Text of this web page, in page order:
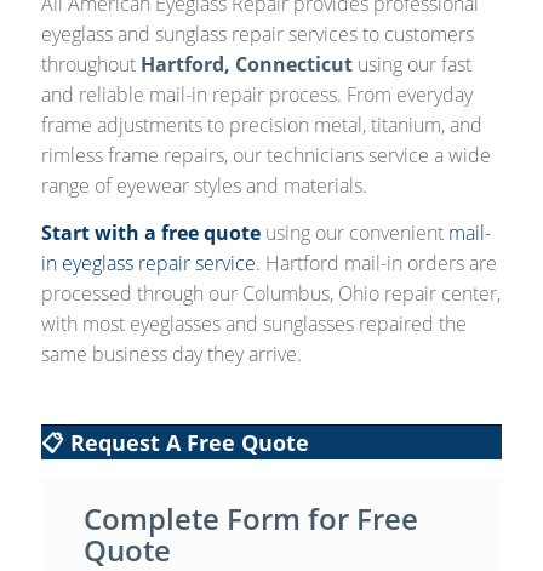
eyeglass and sunglass repair services to customers
throughout Hartford, Connecticutusing our fast
and reliable mail-in repair process. From everyday
frame adjustments to precision metal, titanium, and
rimless frame repairs, our technicians service a wide
range of eyewear styles and materials.
Start with a free quoteusing our convenient mail-
in eyeglass repair service. Hartford mail-in orders are
processed through our Columbus, Ohio repair center,
with most eyeglasses and sunglasses repaired the
same business day they arrive.
📋 Request A Free Quote
Complete Form for Free
Quote